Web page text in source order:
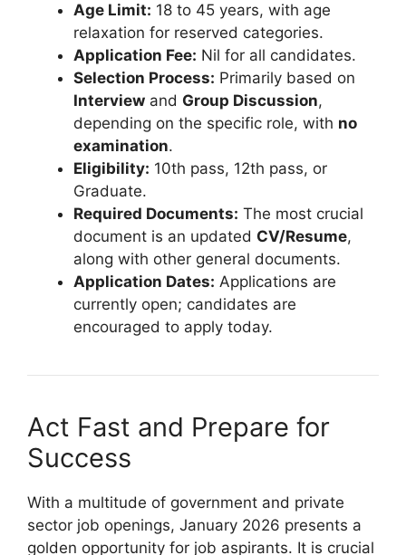
Age Limit: 18 to 45 years, with age
relaxation for reserved categories.
Application Fee: Nil for all candidates.
Selection Process: Primarily based on
Interview and Group Discussion,
depending on the specific role, with no
examination.
Eligibility: 10th pass, 12th pass, or
Graduate.
Required Documents: The most crucial
document is an updated CV/Resume,
along with other general documents.
Application Dates: Applications are
currently open; candidates are
encouraged to apply today.
Act Fast and Prepare for
Success
With a multitude of government and private
sector job openings, January 2026 presents a
golden opportunity for job aspirants. It is crucial